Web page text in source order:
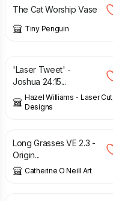
The Cat Worship Vase
Tiny Penguin
'Laser Tweet' -
Joshua 24:15...
Hazel Williams - Laser Cut
Designs
45.00
Long Grasses VE 2.3 -
Origin...
Catherine O Neill Art
£